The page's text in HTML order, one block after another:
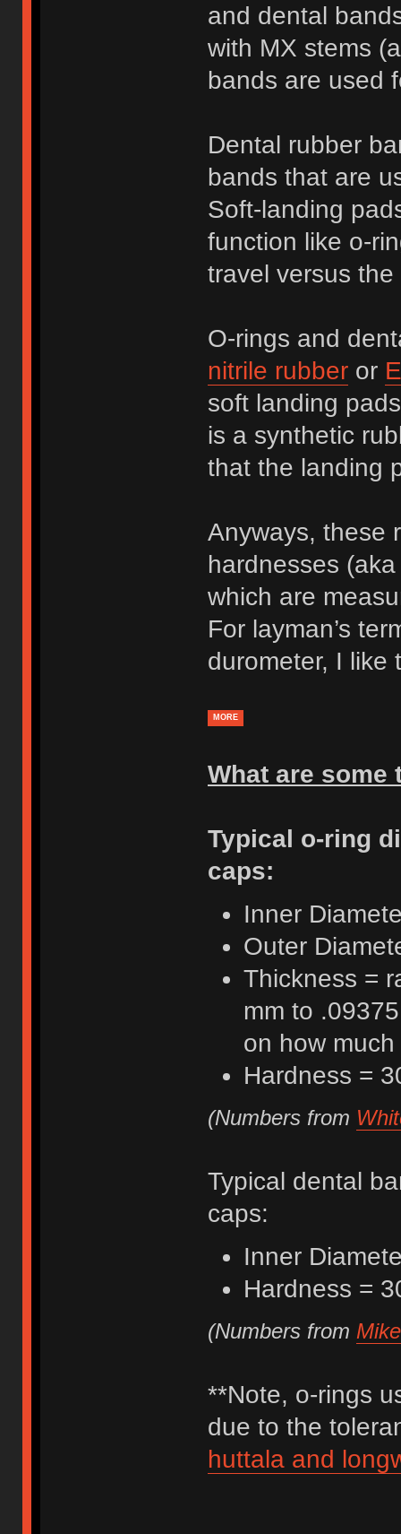
and dental
with MX stems
bands are used
Dental rubber
bands that are
Soft-landing
function like o-
travel versus
O-rings and
nitrile rubberor
soft landing
is a synthetic
that the landing
Anyways, these
hardnesses
which are
For layman’s
durometer, I
MORE
What are
Typical o-ring
caps:
Inner
Outer
Thickness =
mm to
on how much
Hardness =
(Numbers from
Typical dental
caps:
Inner
Hardness =
(Numbers from
**Note, o-rings
due to the
huttala and